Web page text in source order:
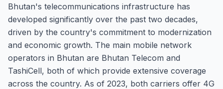
Bhutan's telecommunications infrastructure has
developed significantly over the past two decades,
driven by the country's commitment to modernization
and economic growth. The main mobile network
operators in Bhutan are Bhutan Telecom and
TashiCell, both of which provide extensive coverage
across the country. As of 2023, both carriers offer 4G